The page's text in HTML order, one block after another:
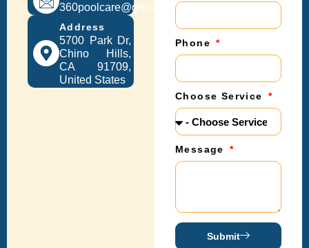
360poolcare@gmail.com
Address
5700 Park Dr,
Chino Hills,
CA 91709,
United States
Phone
Choose Service
Message
Submit